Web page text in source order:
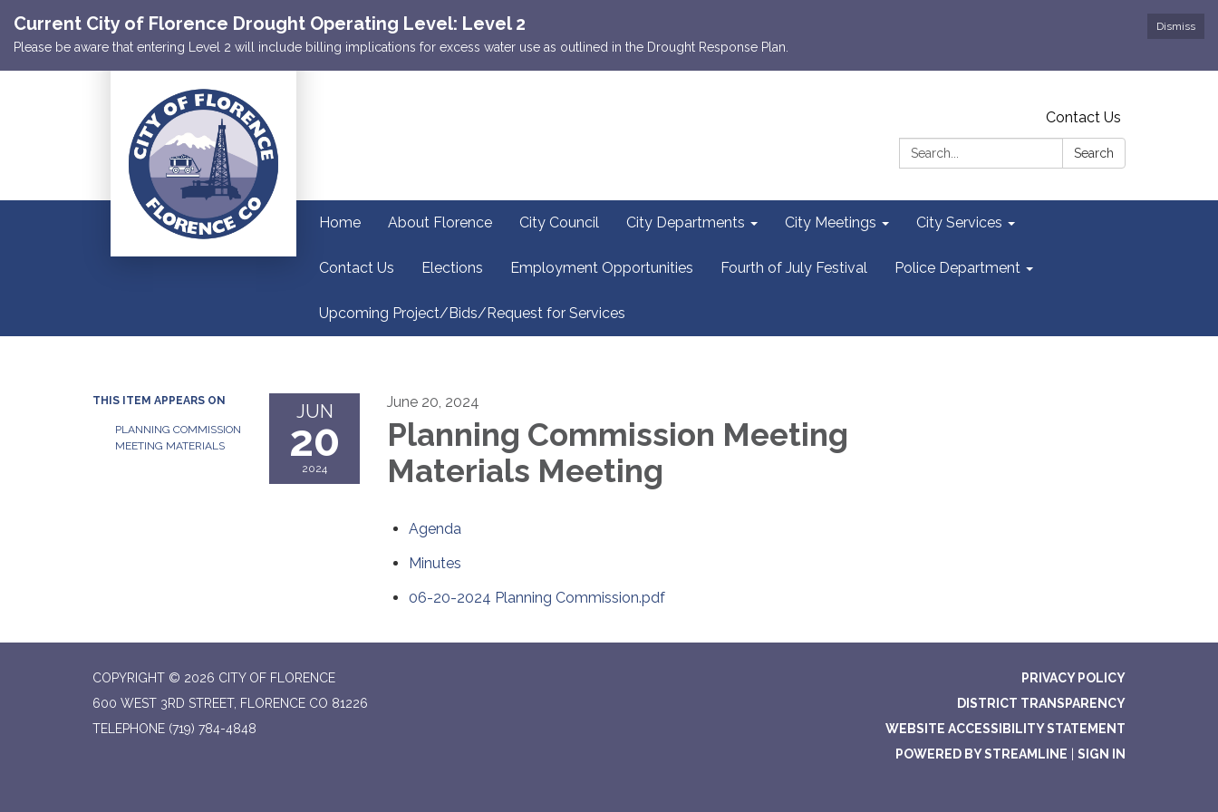
Dismiss
Current City of Florence Drought Operating Level: Level 2
Please be aware that entering Level 2 will include billing implications for excess water use as outlined in the Drought Response Plan.
Contact Us
Search:
Search
Home About Florence City Council City Departments City Meetings City Services
Contact Us Elections Employment Opportunities Fourth of July Festival Police Department
Upcoming Project/Bids/Request for Services
THIS ITEM APPEARS ON
PLANNING COMMISSION
MEETING MATERIALS
JUN
20
2024
June 20, 2024
Planning Commission Meeting
Materials Meeting
Agenda
Minutes
06-20-2024 Planning Commission.pdf
COPYRIGHT © 2026 CITY OF FLORENCE
600 WEST 3RD STREET, FLORENCE CO 81226
TELEPHONE (719) 784-4848
PRIVACY POLICY
DISTRICT TRANSPARENCY
WEBSITE ACCESSIBILITY STATEMENT
POWERED BY STREAMLINE
SIGN IN